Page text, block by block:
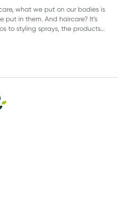
what we put on our bodies is
in them. And haircare? It’s
to styling sprays, the products